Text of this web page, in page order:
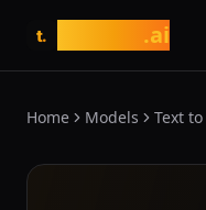
t. .ai
Home Models Text